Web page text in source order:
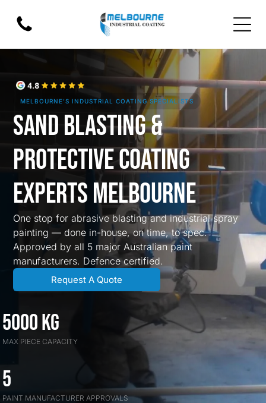
MELBOURNE'S INDUSTRIAL COATING SPECIALISTS
Sand Blasting &
Protective Coating
Experts Melbourne
One stop for abrasive blasting and industrial spray
painting — done in-house, on time, to spec.
Approved by all 5 major Australian paint
manufacturers. Defence certified.
Request A Quote
5000 kG
MAX PIECE CAPACITY
5
PAINT MANUFACTURER APPROVALS